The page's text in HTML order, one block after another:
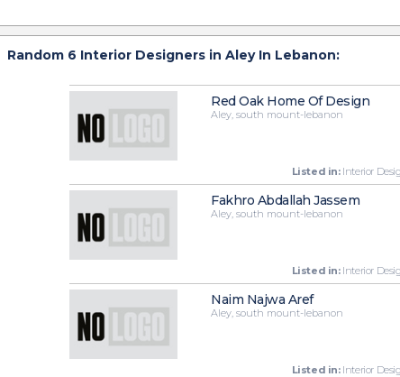
Random 6 Interior Designers in Aley In Lebanon:
Red Oak Home Of Design
Aley, south mount-lebanon
Listed in:Interior
Fakhro Abdallah Jassem
Aley, south mount-lebanon
Listed in:Interior
Naim Najwa Aref
Aley, south mount-lebanon
Listed in:Interior